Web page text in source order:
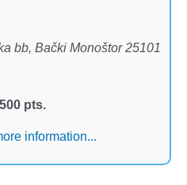
bb, Bački Monoštor 25101
pts.
information...